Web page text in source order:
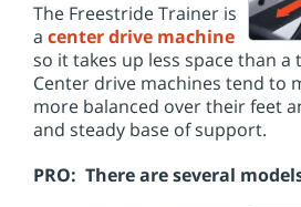
The Freestride Trainer is
a center drive machine
so it takes up less space than a
Center drive machines tend to
more balanced over their feet
and steady base of support.
PRO: There are several